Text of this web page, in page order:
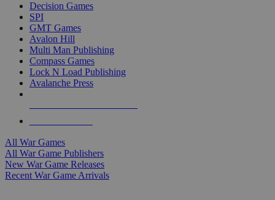
Decision Games
SPI
GMT Games
Avalon Hill
Multi Man Publishing
Compass Games
Lock N Load Publishing
Avalanche Press
All War Games
All War Game Publishers
New War Game Releases
Recent War Game Arrivals